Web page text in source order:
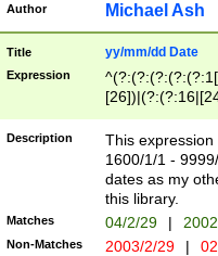
Author Michael Ash
Title yy/mm/dd Date
Expression
(?:0?[1-
Description
This
1600/1/1 -
dates as my
this library.
Matches 04/2/29 |
Non-Matches 2003/2/29 |